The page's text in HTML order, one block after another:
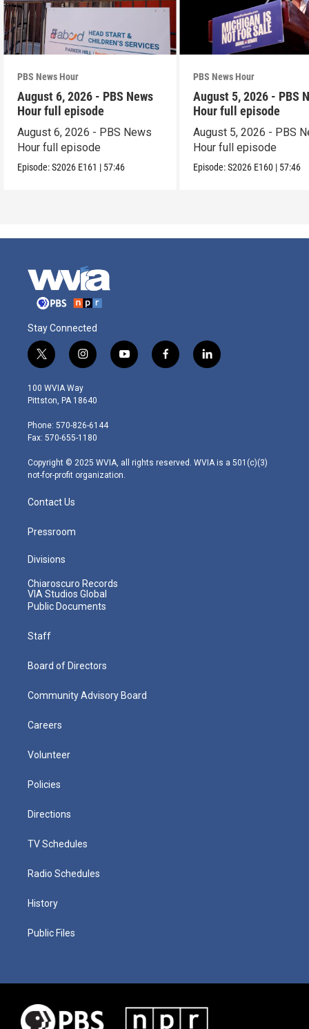
PBS News Hour
August 6, 2026 - PBS News
Hour full episode
August 6, 2026 - PBS News
Hour full episode
Episode:S2026 E161 | 57:46
PBS News Hour
August 5, 2026 - PBS
Hour full episode
August 5, 2026 - PBS
Hour full episode
Episode:S2026 E160 | 57:46
Stay Connected
t
w
i
t
e
r
i
n
s
t
g
r
m
y
o
f
a
l
i
100 WVIA Way
Pittston, PA 18640
Phone: 570-826-6144
Fax: 570-655-1180
Copyright © 2025 WVIA, all rights reserved. WVIA is a 501(c)(3)
not-for-profit organization.
Contact Us
Pressroom
Divisions
Chiaroscuro Records
VIA Studios Global
Public Documents
Staff
Board of Directors
Community Advisory Board
Careers
Volunteer
Policies
Directions
TV Schedules
Radio Schedules
History
Public Files